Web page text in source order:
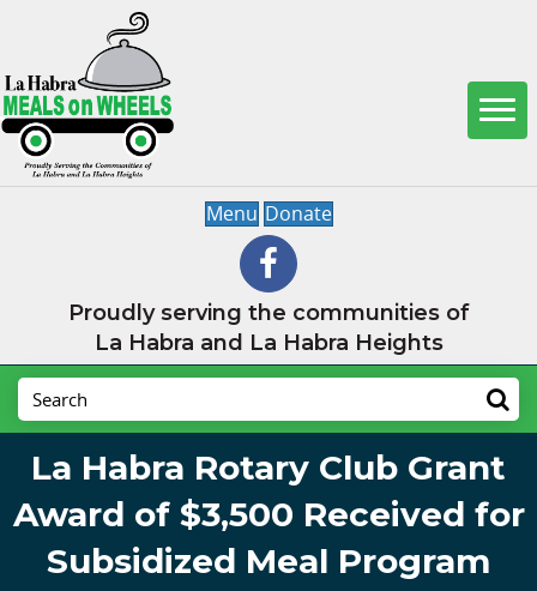
Menu Donate
Proudly serving the communities of
La Habra and La Habra Heights
La Habra Rotary Club Grant
Award of $3,500 Received for
Subsidized Meal Program